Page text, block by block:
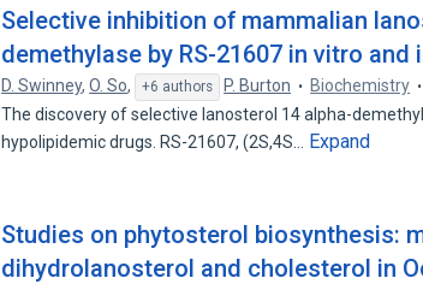
Selective inhibition of mammalian
demethylase by RS-21607 in vitro and
D. Swinney,O. So, +6 authors P. Burton Biochemistry
The discovery of selective lanosterol 14 alpha-
hypolipidemic drugs. RS-21607, (2S,4S…
Expand
Studies on phytosterol biosynthesis:
dihydrolanosterol and cholesterol in